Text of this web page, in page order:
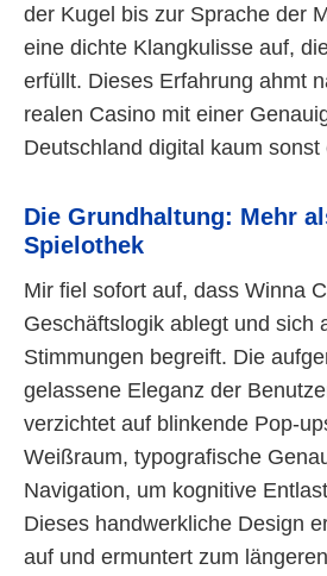
der Kugel bis zur Sprache der
eine dichte Klangkulisse auf,
erfüllt. Dieses Erfahrung ahmt
realen Casino mit einer
Deutschland digital kaum sonst
Die Grundhaltung: Mehr
Spielothek
Mir fiel sofort auf, dass Winna
Geschäftslogik ablegt und sich
Stimmungen begreift. Die
gelassene Eleganz der
verzichtet auf blinkende Pop-
Weißraum, typografische
Navigation, um kognitive
Dieses handwerkliche Design
auf und ermuntert zum